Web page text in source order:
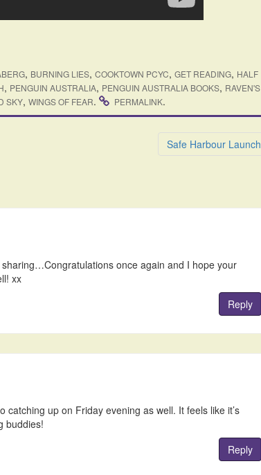
, BURNING LIES, COOKTOWN PCYC, GET READING, HALF
, PENGUIN AUSTRALIA, PENGUIN AUSTRALIA BOOKS, RAVEN'S
SKY, WINGS OF FEAR. PERMALINK.
Safe Harbour Launch
once again and I hope your
xx
Reply
up on Friday evening as well. It feels like it’s
buddies!
Reply